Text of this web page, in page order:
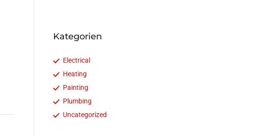
Kategorien
Electrical
Heating
Painting
Plumbing
Uncategorized